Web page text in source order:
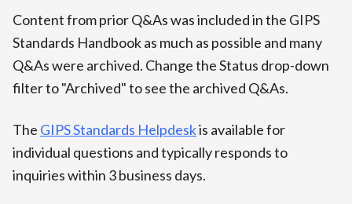
Content from prior Q&As was included in the GIPS
Standards Handbook as much as possible and many
Q&As were archived. Change the Status drop-down
filter to "Archived" to see the archived Q&As.
The GIPS Standards Helpdeskis available for
individual questions and typically responds to
inquiries within 3 business days.